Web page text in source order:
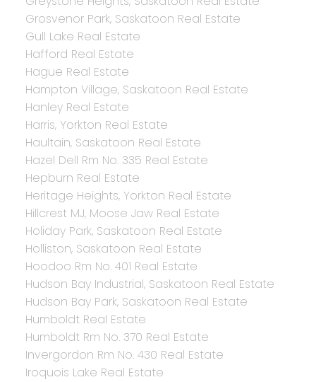
Grosvenor Park, Saskatoon Real Estate
Gull Lake Real Estate
Hafford Real Estate
Hague Real Estate
Hampton Village, Saskatoon Real Estate
Hanley Real Estate
Harris, Yorkton Real Estate
Haultain, Saskatoon Real Estate
Hazel Dell Rm No. 335 Real Estate
Hepburn Real Estate
Heritage Heights, Yorkton Real Estate
Hillcrest MJ, Moose Jaw Real Estate
Holiday Park, Saskatoon Real Estate
Holliston, Saskatoon Real Estate
Hoodoo Rm No. 401 Real Estate
Hudson Bay Industrial, Saskatoon Real Estate
Hudson Bay Park, Saskatoon Real Estate
Humboldt Real Estate
Humboldt Rm No. 370 Real Estate
Invergordon Rm No. 430 Real Estate
Iroquois Lake Real Estate